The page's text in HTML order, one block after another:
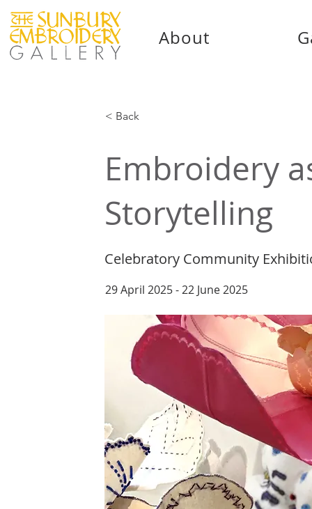
About
< Back
Embroidery
Storytelling
Celebratory Community
29 April 2025 - 22 June 2025